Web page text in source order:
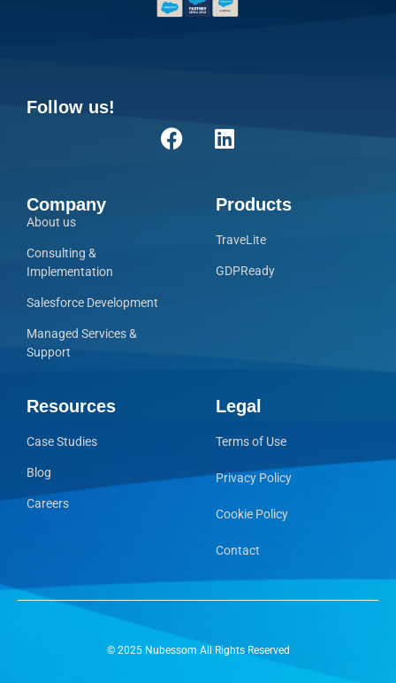
Follow us!
Company
About us
Consulting &
Implementation
Salesforce Development
Managed Services &
Support
Products
TraveLite
GDPReady
Resources
Case Studies
Blog
Careers
Legal
Terms of Use
Privacy Policy
Cookie Policy
Contact
© 2025 Nubessom All Rights Reserved